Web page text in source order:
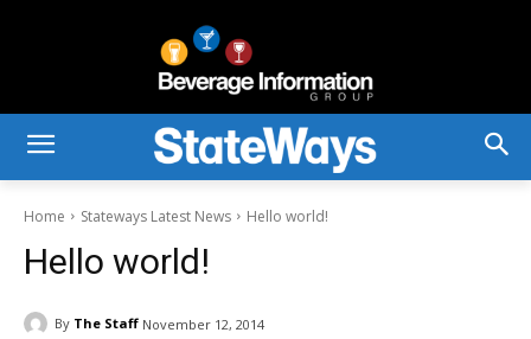
Home Stateways Latest News Hello world!
Hello world!
By The Staff November 12, 2014